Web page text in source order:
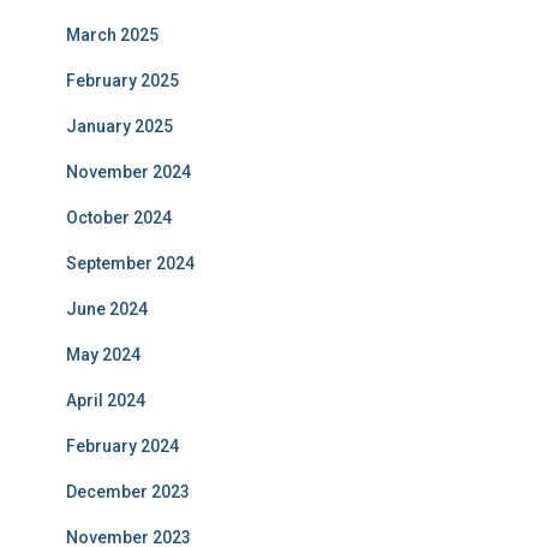
March 2025
February 2025
January 2025
November 2024
October 2024
September 2024
June 2024
May 2024
April 2024
February 2024
December 2023
November 2023